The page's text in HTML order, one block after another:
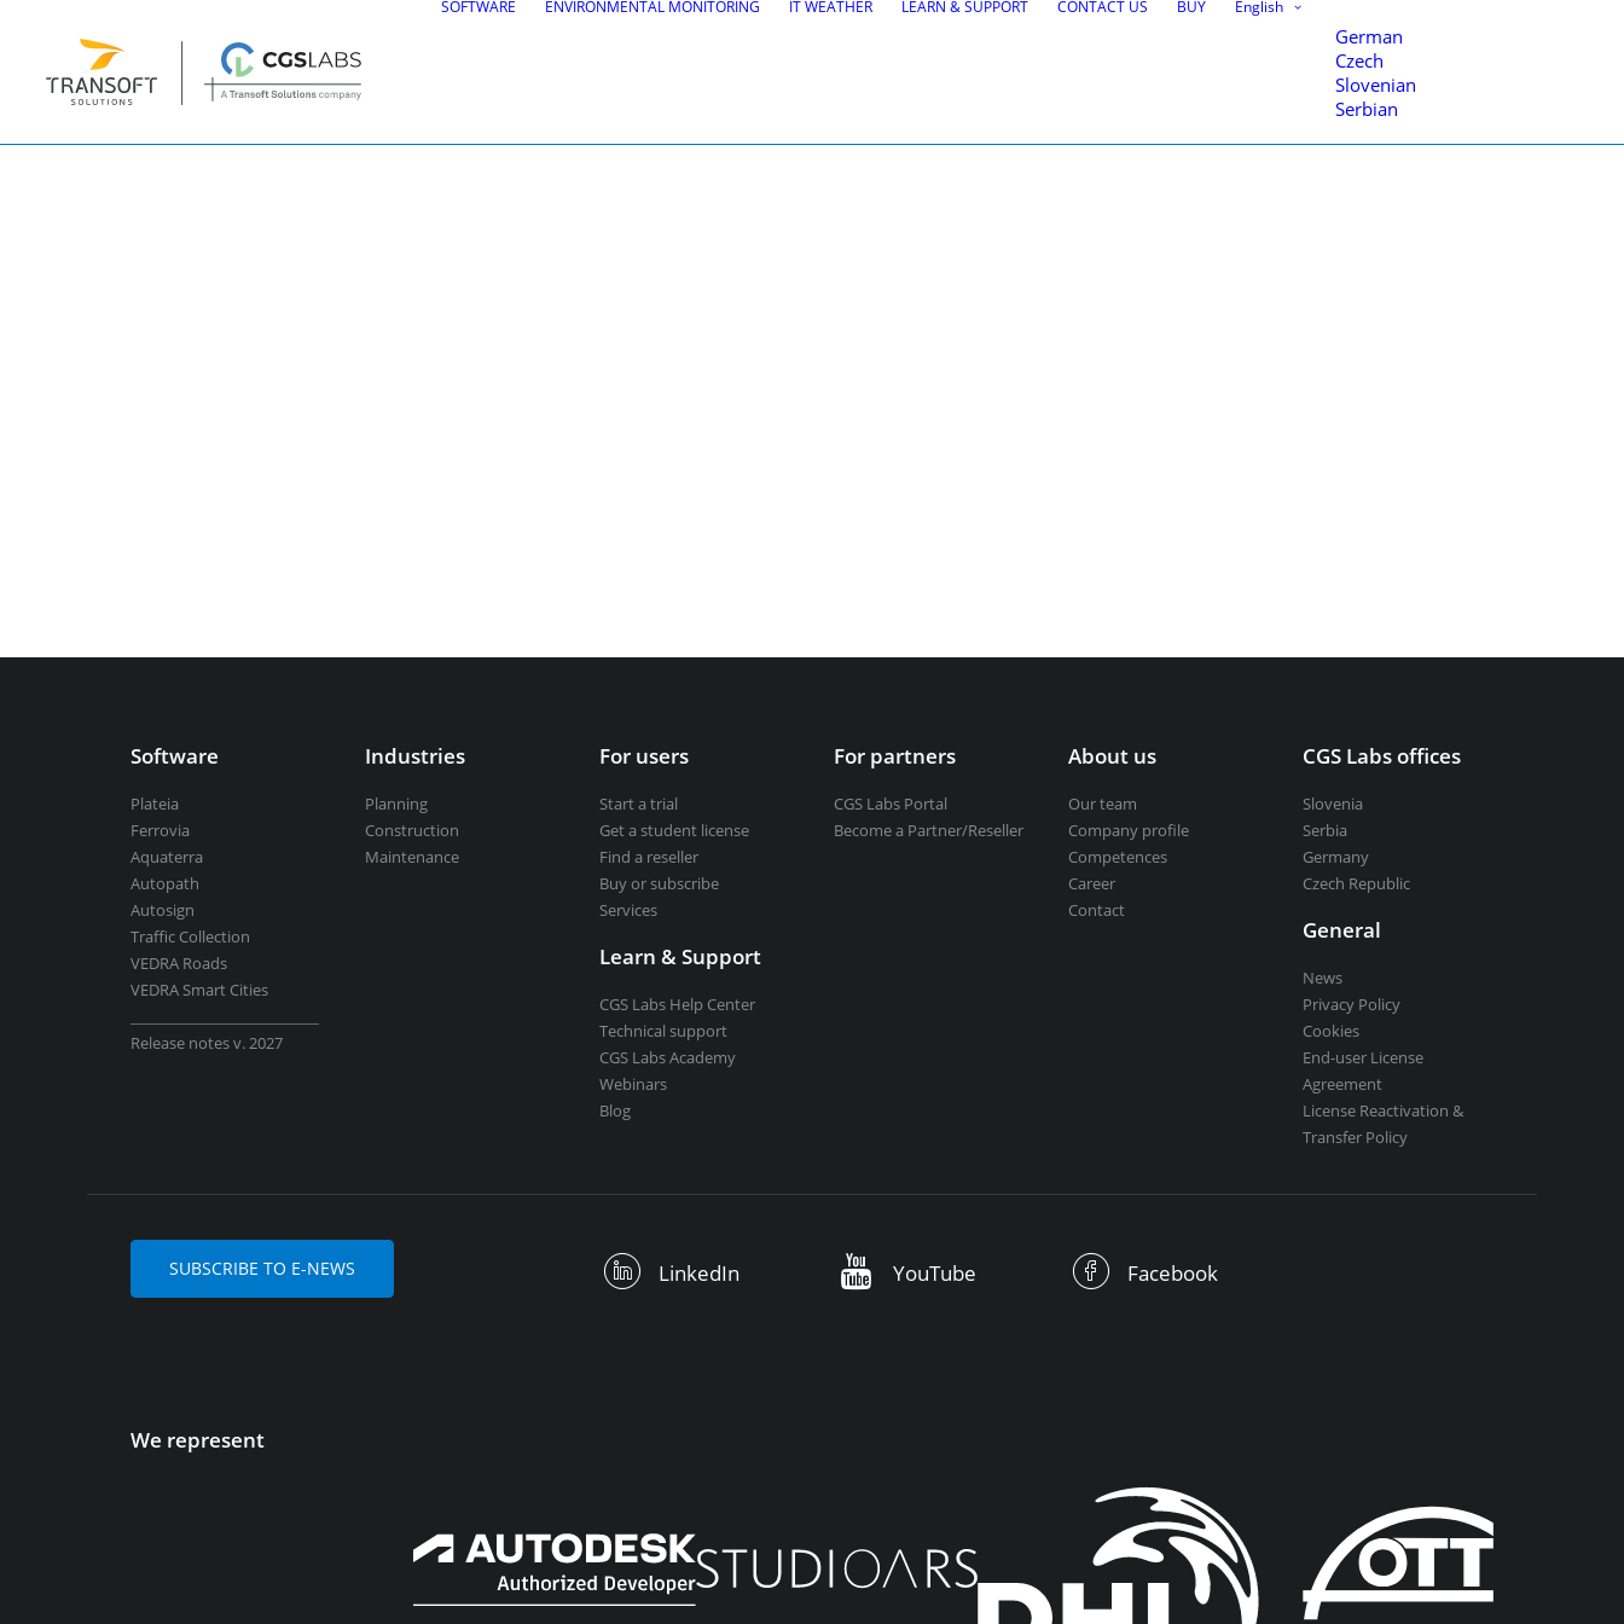
SOFTWARE ENVIRONMENTAL MONITORING IT WEATHER LEARN & SUPPORT CONTACT US BUY English
German
Czech
Slovenian
Serbian
3d_signs11111 Autosign, traffic signs & road markings design
Software
Plateia
Ferrovia
Aquaterra
Autopath
Autosign
Traffic Collection
VEDRA Roads
VEDRA Smart Cities
Release notes v. 2027
Industries
Planning
Construction
Maintenance
For users
Start a trial
Get a student license
Find a reseller
Buy or subscribe
Services
Learn & Support
CGS Labs Help Center
Technical support
CGS Labs Academy
Webinars
Blog
For partners
CGS Labs Portal
Become a Partner/Reseller
About us
Our team
Company profile
Competences
Career
Contact
CGS Labs offices
Slovenia
Serbia
Germany
Czech Republic
General
News
Privacy Policy
Cookies
End-user License
Agreement
License Reactivation &
Transfer Policy
SUBSCRIBE TO E-NEWS LinkedIn YouTube Facebook
We represent
View all products